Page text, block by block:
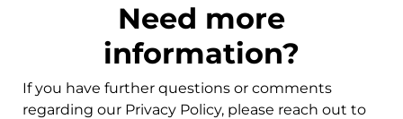
Need more
information?
If you have further questions or comments
regarding our Privacy Policy, please reach out to